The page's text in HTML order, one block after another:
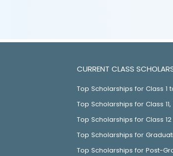
CURRENT CLASS
Top Scholarships for Class 1
Top Scholarships for Class 11,
Top Scholarships for Class
Top Scholarships for
Top Scholarships for Post-